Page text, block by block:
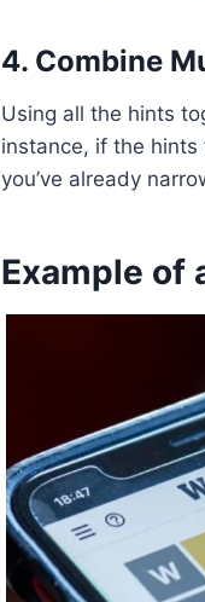
4. Combine
Using all the hints
instance, if the
you’ve already
Example of